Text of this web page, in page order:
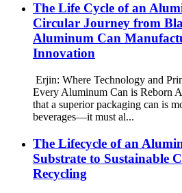
The Life Cycle of an
Circular Journey from
Aluminum Can
Innovation
Erjin: Where Technology and
Every Aluminum Can is Reborn
that a superior packaging can is
beverages—it must al...
The Lifecycle of an
Substrate to Sustainable
Recycling